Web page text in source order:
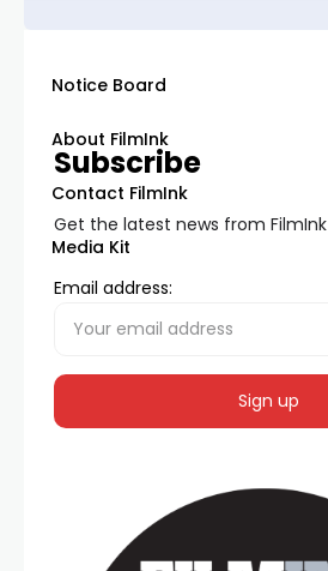
Notice Board
About FilmInk
Contact FilmInk
Media Kit
Subscribe
Get the latest news from FilmInk
Email address: